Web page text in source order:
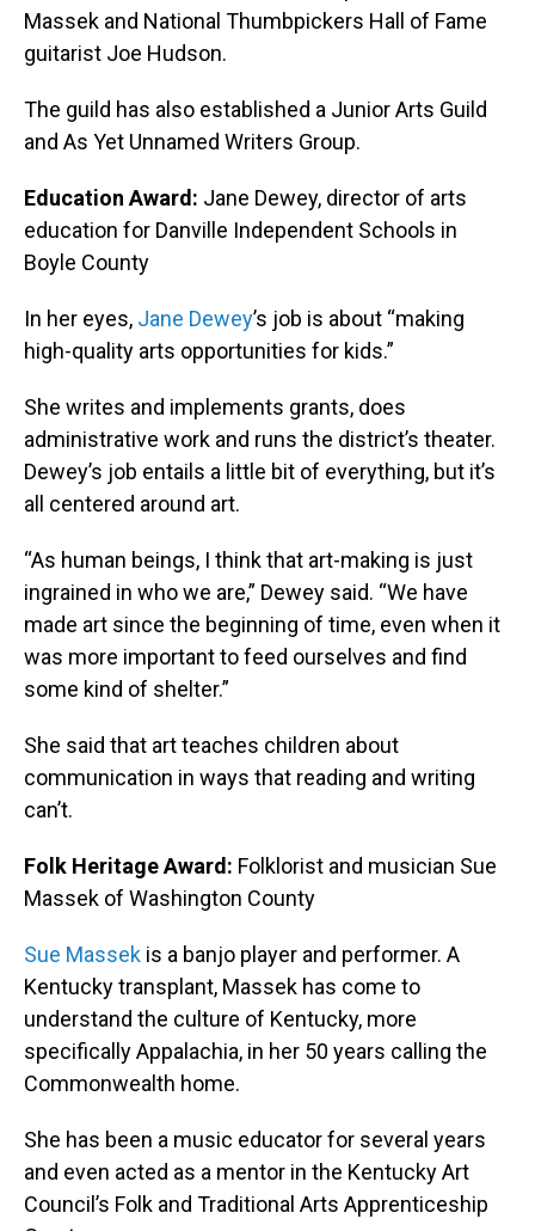
Massek and National Thumbpickers Hall of Fame
guitarist Joe Hudson.
The guild has also established a Junior Arts Guild
and As Yet Unnamed Writers Group.
Education Award: Jane Dewey, director of arts
education for Danville Independent Schools in
Boyle County
In her eyes, Jane Dewey’s job is about “making
high-quality arts opportunities for kids.”
She writes and implements grants, does
administrative work and runs the district’s theater.
Dewey’s job entails a little bit of everything, but it’s
all centered around art.
“As human beings, I think that art-making is just
ingrained in who we are,” Dewey said. “We have
made art since the beginning of time, even when it
was more important to feed ourselves and find
some kind of shelter.”
She said that art teaches children about
communication in ways that reading and writing
can’t.
Folk Heritage Award: Folklorist and musician Sue
Massek of Washington County
Sue Massek is a banjo player and performer. A
Kentucky transplant, Massek has come to
understand the culture of Kentucky, more
specifically Appalachia, in her 50 years calling the
Commonwealth home.
She has been a music educator for several years
and even acted as a mentor in the Kentucky Art
Council’s Folk and Traditional Arts Apprenticeship